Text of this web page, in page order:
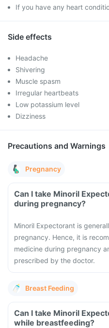
If you have any heart
Side effects
Headache
Shivering
Muscle spasm
Irregular heartbeats
Low potassium level
Dizziness
Precautions and Warnings
Pregnancy
Can I take Minoril
during pregnancy?
Minoril Expectorant is
pregnancy. Hence, it is
medicine during pregnancy
prescribed by the doctor.
Breast Feeding
Can I take Minoril
while breastfeeding?